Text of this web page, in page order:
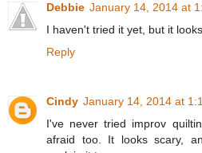
Debbie January 14, 2014 at
I haven't tried it yet, but it
Reply
Cindy January 14, 2014 at
I've never tried improv
afraid too. It looks scary,